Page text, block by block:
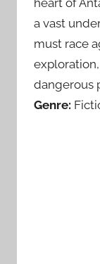
a vast
must race
dangerous
Genre: